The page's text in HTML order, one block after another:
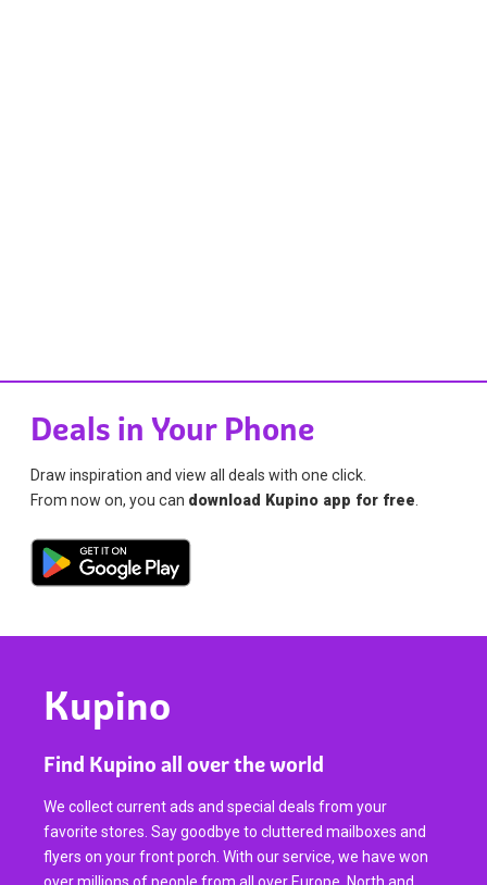
Deals in Your Phone
Draw inspiration and view all deals with one click.
From now on, you can download Kupino app for free
Kupino
Find Kupino all over the world
We collect current ads and special deals from your
favorite stores. Say goodbye to cluttered mailboxes and
flyers on your front porch. With our service, we have won
over millions of people from all over Europe, North and